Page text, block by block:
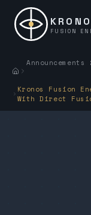
FUSION
Announcements
Kronos Fusion
With Direct